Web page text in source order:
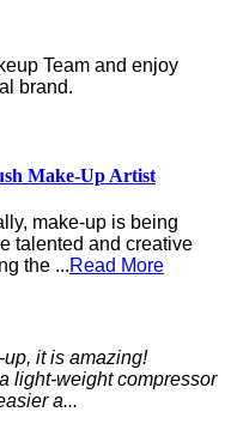
Team and enjoy
brand.
Make-Up Artist
make-up is being
talented and creative
the ...Read More
it is amazing!
light-weight compressor
a...